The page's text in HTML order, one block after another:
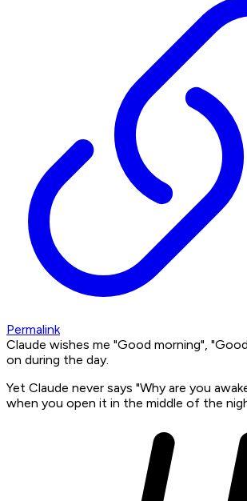
Permalink
Claude wishes me "Good morning",
on during the day.
Yet Claude never says "Why are you
when you open it in the middle of the